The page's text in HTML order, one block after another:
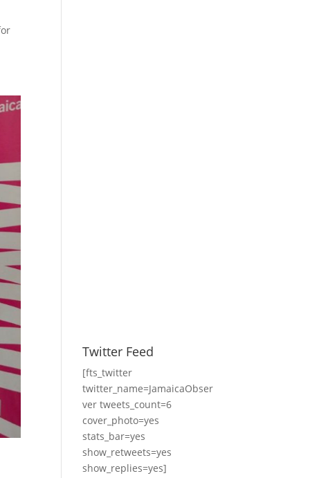
Twitter Feed
[fts_twitter
twitter_name=JamaicaObser
ver tweets_count=6
cover_photo=yes
stats_bar=yes
show_retweets=yes
show_replies=yes]